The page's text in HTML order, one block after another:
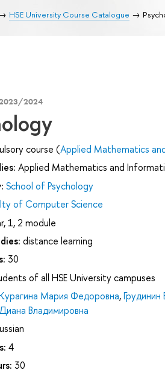
HSE University Course Catalogue
2023/2024
course (Applied Mathematics
Applied Mathematics and
School of Psychology
of Computer Science
1, 2 module
distance learning
30
of all HSE University campuses
Мария Федоровна,
Владимировна
4
30